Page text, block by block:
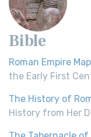
Bible
Roman Empire Map
the Early First
The History of
History from Her